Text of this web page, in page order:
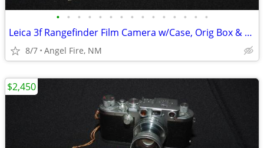
• • • • • • • • • • • • • • •
Leica 3f Rangefinder Film Camera w/Case, Orig Box & Accessories
8/7 Angel Fire, NM
$2,450